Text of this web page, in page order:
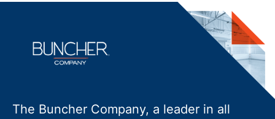
The Buncher Company, a leader in all